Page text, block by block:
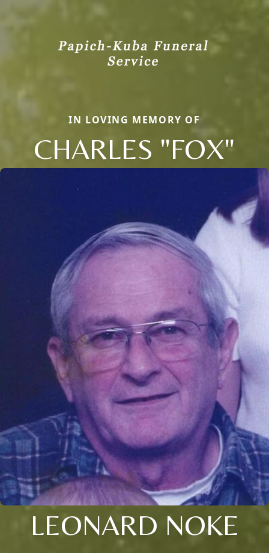
IN LOVING MEMORY OF
CHARLES "FOX"
LEONARD NOKE